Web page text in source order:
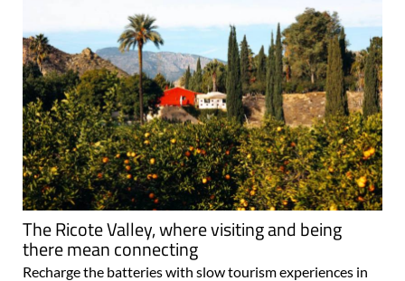
The Ricote Valley, where visiting and being
there mean connecting
Recharge the batteries with slow tourism experiences in